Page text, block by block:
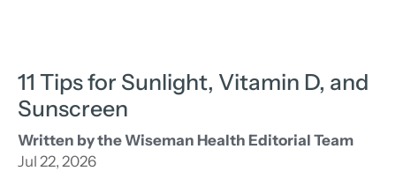
11 Tips for Sunlight, Vitamin D, and
Sunscreen
Written by the Wiseman Health Editorial Team
Jul 22, 2026